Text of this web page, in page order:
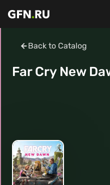
Back to Catalog
Far Cry New